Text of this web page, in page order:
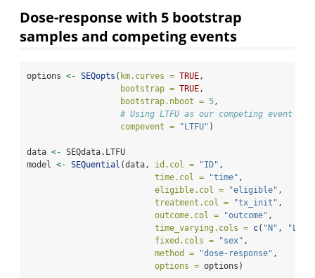
Dose-response with 5 bootstrap
samples and competing events
options <- SEQopts ( km.curves = TRUE ,
bootstrap = TRUE ,
bootstrap.nboot = 5 ,
# Using LTFU as our competing event
compevent =
"LTFU" )
data <- SEQdata.LTFU
model <- SEQuential (data, id.col = "ID" ,
time.col =
"time" ,
eligible.col =
"eligible" ,
treatment.col =
"tx_init" ,
outcome.col =
"outcome" ,
time_varying.cols = c( "N" , "L"
fixed.cols =
"sex" ,
method =
"dose-response" ,
options = options)